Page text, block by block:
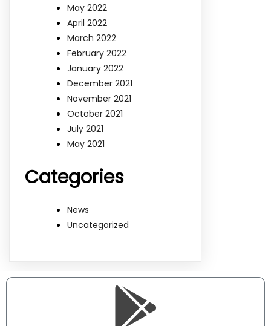
May 2022
April 2022
March 2022
February 2022
January 2022
December 2021
November 2021
October 2021
July 2021
May 2021
Categories
News
Uncategorized